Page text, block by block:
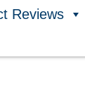
Reviews